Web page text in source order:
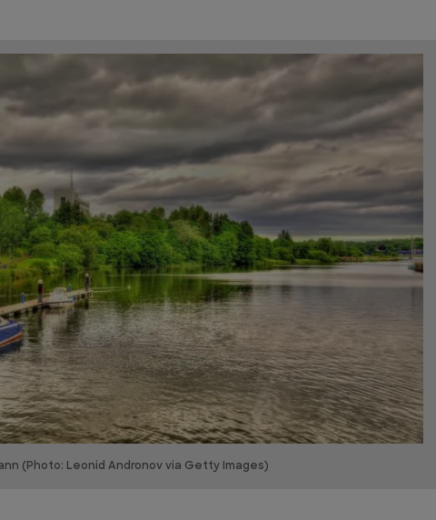
(Photo: Leonid Andronov via Getty Images)